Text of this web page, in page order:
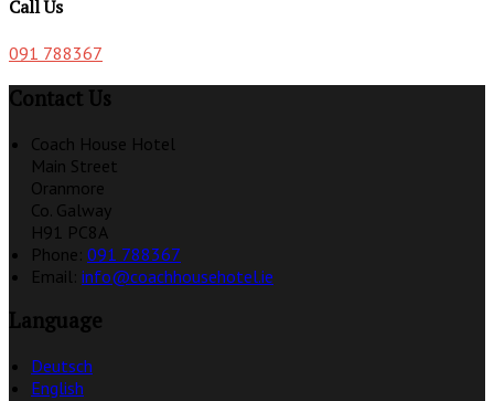
Call Us
091 788367
Contact Us
Coach House Hotel
Main Street
Oranmore
Co. Galway
H91 PC8A
Phone: 091 788367
Email: info@coachhousehotel.ie
Language
Deutsch
English